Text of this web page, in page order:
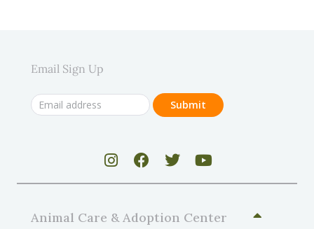
Email Sign Up
Animal Care & Adoption Center